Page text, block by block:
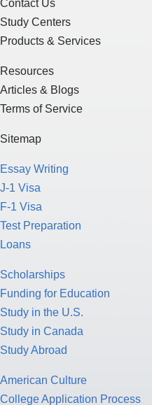
Contact Us
Study Centers
Products & Services
Resources
Articles & Blogs
Terms of Service
Sitemap
Essay Writing
J-1 Visa
F-1 Visa
Test Preparation
Loans
Scholarships
Funding for Education
Study in the U.S.
Study in Canada
Study Abroad
American Culture
College Application Process